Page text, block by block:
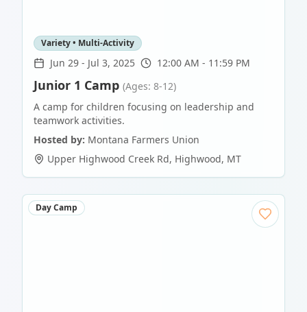
Variety • Multi-Activity
Jun 29 - Jul 3, 2025 12:00 AM - 11:59 PM
Junior 1 Camp (Ages: 8-12)
A camp for children focusing on leadership and
teamwork activities.
Hosted by: Montana Farmers Union
Upper Highwood Creek Rd, Highwood, MT
Day Camp